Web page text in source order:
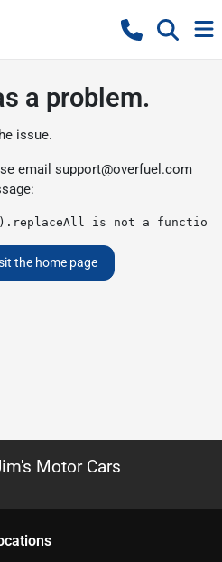
a problem.
issue.
email support@overfuel.com
is not a function
the home page
Motor Cars
s